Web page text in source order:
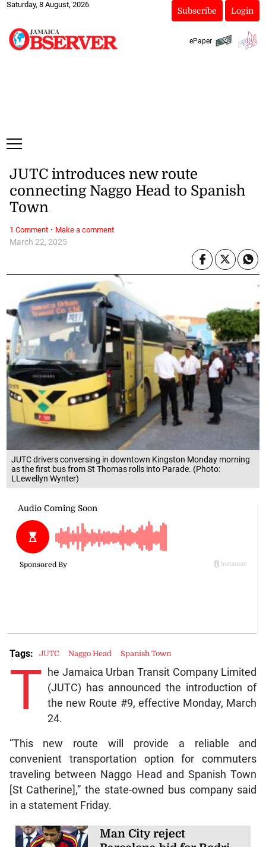
Saturday, 8 August, 2026
Subscribe Login
ePaper
JUTC drivers conversing in downtown Kingston Monday morning
as the first bus from St Thomas rolls into Parade. (Photo:
LLewellyn Wynter)
March 22, 2025
JUTC introduces new route
connecting Naggo Head to Spanish
Town
T he Jamaica Urban Transit Company Limited
(JUTC) has announced the introduction of
the new Route #9, effective Monday, March
24.
“This new route will provide a reliable and
convenient transportation option for commuters
traveling between Naggo Head and Spanish Town
[St Catherine],” the state-owned bus company said
in a statement Friday.
Man City reject
Tags: JUTC Naggo Head Spanish Town
1 Comment· Make a comment